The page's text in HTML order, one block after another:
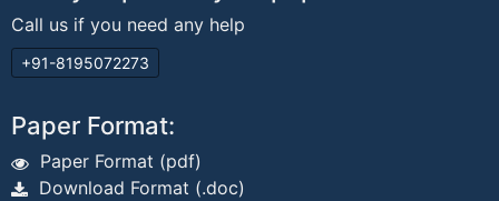
Call us if you need any help
+91-8195072273
Paper Format:
Paper Format (pdf)
Download Format (.doc)